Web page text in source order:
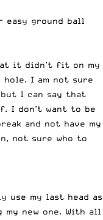
easy ground ball
it didn’t fit on my
I am not sure
I can say that
I don’t want to be
and not have my
not sure who to
use my last head as
new one. With all